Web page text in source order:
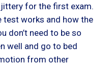
for the first exam.
test works and how the
don’t need to be so
well and go to bed
from other